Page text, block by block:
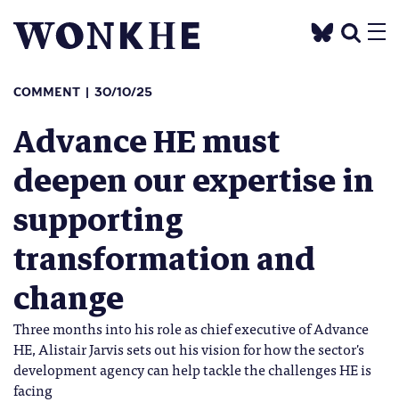
COMMENT 30/10/25
Advance HE must
deepen our expertise in
supporting
transformation and
change
Three months into his role as chief executive of Advance
HE, Alistair Jarvis sets out his vision for how the sector's
development agency can help tackle the challenges HE is
facing